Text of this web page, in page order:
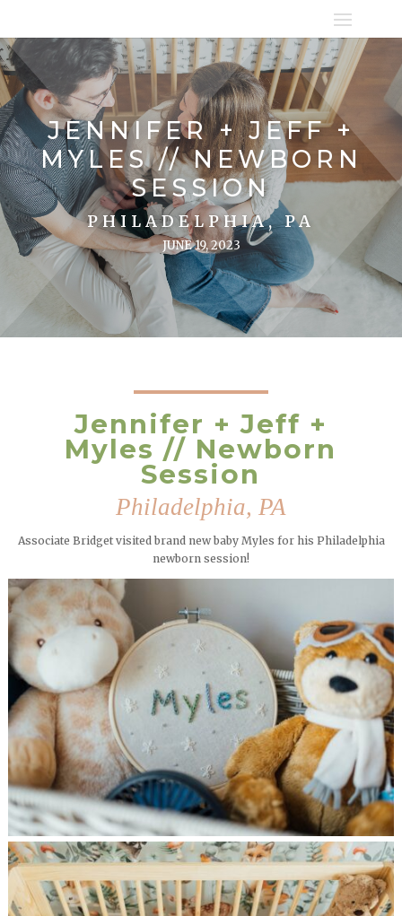
JENNIFER + JEFF +
MYLES // NEWBORN
SESSION
PHILADELPHIA, PA
JUNE 19, 2023
Jennifer + Jeff +
Myles // Newborn
Session
Philadelphia, PA
Associate Bridget visited brand new baby Myles for his Philadelphia
newborn session!